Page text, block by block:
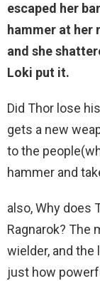
escaped her
hammer at her
and she
Loki put it.
Did Thor lose
gets a new
to the
hammer and
also, Why does
Ragnarok? The
wielder, and
just how